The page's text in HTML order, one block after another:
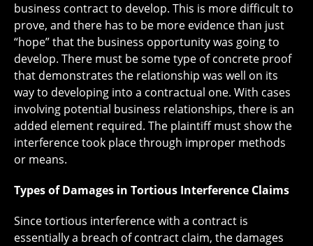
business contract to develop. This is more difficult to
prove, and there has to be more evidence than just
“hope” that the business opportunity was going to
develop. There must be some type of concrete proof
that demonstrates the relationship was well on its
way to developing into a contractual one. With cases
involving potential business relationships, there is an
added element required. The plaintiff must show the
interference took place through improper methods
or means.
Types of Damages in Tortious Interference Claims
Since tortious interference with a contract is
essentially a breach of contract claim, the damages